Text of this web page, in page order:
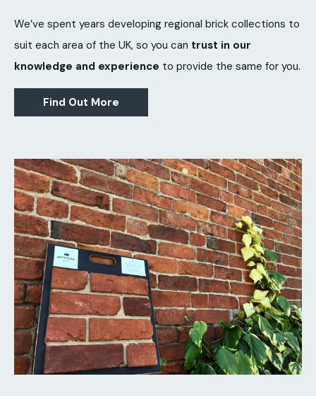
We’ve spent years developing regional brick collections to
suit each area of the UK, so you can trust in our
knowledge and experience to provide the same for you.
Find Out More